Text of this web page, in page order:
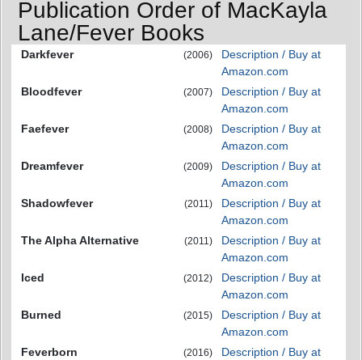
Publication Order of MacKayla
Lane/Fever Books
Darkfever (2006)
Description / Buy at
Amazon.com
Bloodfever
(2007)
Description / Buy at
Amazon.com
Faefever
(2008)
Description / Buy at
Amazon.com
Dreamfever
(2009)
Description / Buy at
Amazon.com
Shadowfever
(2011)
Description / Buy at
Amazon.com
The Alpha Alternative
(2011)
Description / Buy at
Amazon.com
Iced
(2012)
Description / Buy at
Amazon.com
Burned
(2015)
Description / Buy at
Amazon.com
Feverborn
(2016)
Description / Buy at